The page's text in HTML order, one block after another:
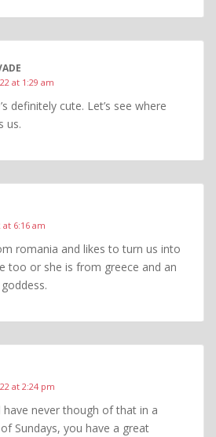
at 1:29 am
definitely cute. Let’s see where
us.
at 6:16 am
romania and likes to turn us into
too or she is from greece and an
at 2:24 pm
have never though of that in a
Sundays, you have a great